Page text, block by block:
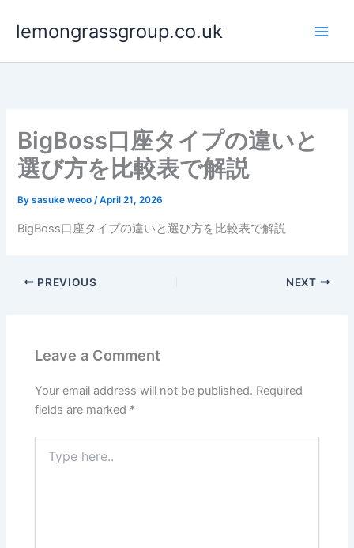
lemongrassgroup.co.uk
BigBoss口座タイプの違いと
選び方を比較表で解説
Bysasuke weoo/April 21, 2026
BigBoss口座タイプの違いと選び方を比較表で解説
PREVIOUS NEXT
Leave a Comment
Your email address will not be published. Required
fields are marked *
here..